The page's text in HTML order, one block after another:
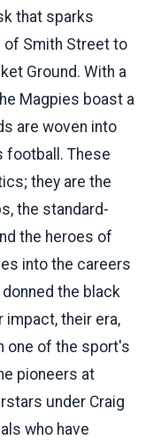
that sparks
Smith Street to
Ground. With a
Magpies boast a
are woven into
football. These
they are the
the standard-
the heroes of
into the careers
the black
impact, their era,
one of the sport's
pioneers at
under Craig
who have